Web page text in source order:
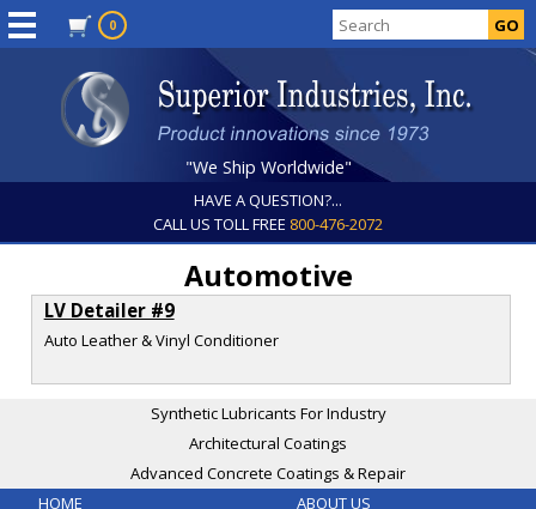
0
"We Ship Worldwide"
HAVE A QUESTION?...
CALL US TOLL FREE 800-476-2072
Automotive
LV Detailer #9
Auto Leather & Vinyl Conditioner
Synthetic Lubricants For Industry
Architectural Coatings
Advanced Concrete Coatings & Repair
HOME
ABOUT US